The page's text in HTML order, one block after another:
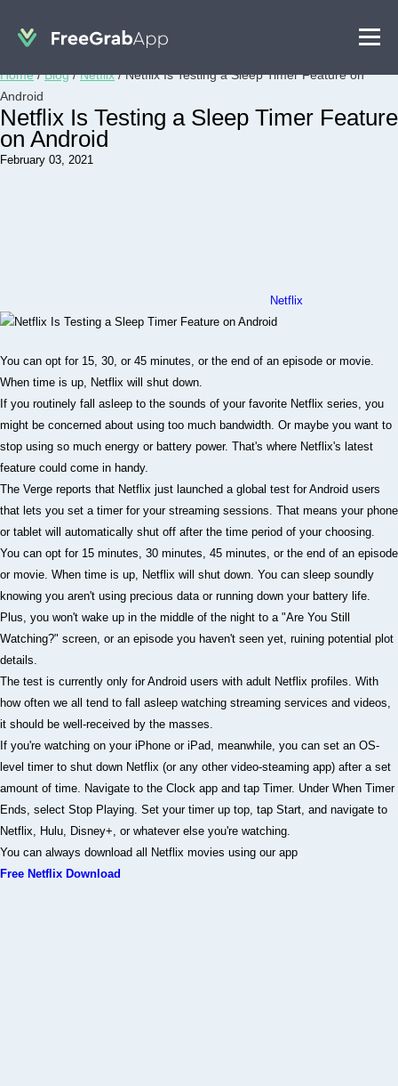
Home/Blog/Netflix/Netflix Is Testing a Sleep Timer Feature on
Android
Netflix Is Testing a Sleep Timer Feature
on Android
February 03, 2021
Netflix
You can opt for 15, 30, or 45 minutes, or the end of an episode or movie.
When time is up, Netflix will shut down.
If you routinely fall asleep to the sounds of your favorite Netflix series, you
might be concerned about using too much bandwidth. Or maybe you want to
stop using so much energy or battery power. That's where Netflix's latest
feature could come in handy.
The Verge reports that Netflix just launched a global test for Android users
that lets you set a timer for your streaming sessions. That means your phone
or tablet will automatically shut off after the time period of your choosing.
You can opt for 15 minutes, 30 minutes, 45 minutes, or the end of an episode
or movie. When time is up, Netflix will shut down. You can sleep soundly
knowing you aren't using precious data or running down your battery life.
Plus, you won't wake up in the middle of the night to a "Are You Still
Watching?" screen, or an episode you haven't seen yet, ruining potential plot
details.
The test is currently only for Android users with adult Netflix profiles. With
how often we all tend to fall asleep watching streaming services and videos,
it should be well-received by the masses.
If you're watching on your iPhone or iPad, meanwhile, you can set an OS-
level timer to shut down Netflix (or any other video-steaming app) after a set
amount of time. Navigate to the Clock app and tap Timer. Under When Timer
Ends, select Stop Playing. Set your timer up top, tap Start, and navigate to
Netflix, Hulu, Disney+, or whatever else you're watching.
You can always download all Netflix movies using our app
Free Netflix Download